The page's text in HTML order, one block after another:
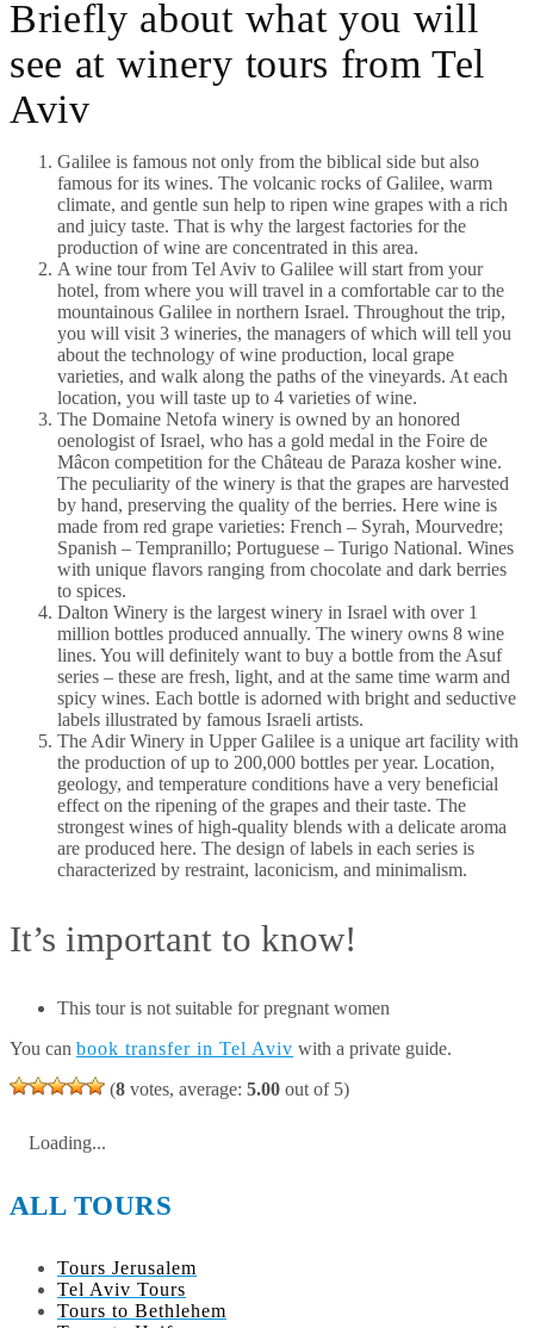
Briefly about what you will
see at winery tours from Tel
Aviv
Galilee is famous not only from the biblical side but also
famous for its wines. The volcanic rocks of Galilee, warm
climate, and gentle sun help to ripen wine grapes with a rich
and juicy taste. That is why the largest factories for the
production of wine are concentrated in this area.
A wine tour from Tel Aviv to Galilee will start from your
hotel, from where you will travel in a comfortable car to the
mountainous Galilee in northern Israel. Throughout the trip,
you will visit 3 wineries, the managers of which will tell you
about the technology of wine production, local grape
varieties, and walk along the paths of the vineyards. At each
location, you will taste up to 4 varieties of wine.
The Domaine Netofa winery is owned by an honored
oenologist of Israel, who has a gold medal in the Foire de
Mâcon competition for the Château de Paraza kosher wine.
The peculiarity of the winery is that the grapes are harvested
by hand, preserving the quality of the berries. Here wine is
made from red grape varieties: French – Syrah, Mourvedre;
Spanish – Tempranillo; Portuguese – Turigo National. Wines
with unique flavors ranging from chocolate and dark berries
to spices.
Dalton Winery is the largest winery in Israel with over 1
million bottles produced annually. The winery owns 8 wine
lines. You will definitely want to buy a bottle from the Asuf
series – these are fresh, light, and at the same time warm and
spicy wines. Each bottle is adorned with bright and seductive
labels illustrated by famous Israeli artists.
The Adir Winery in Upper Galilee is a unique art facility with
the production of up to 200,000 bottles per year. Location,
geology, and temperature conditions have a very beneficial
effect on the ripening of the grapes and their taste. The
strongest wines of high-quality blends with a delicate aroma
are produced here. The design of labels in each series is
characterized by restraint, laconicism, and minimalism.
It’s important to know!
This tour is not suitable for pregnant women
You can book transfer in Tel Aviv with a private guide.
(8 votes, average: 5.00 out of 5)
Loading...
ALL TOURS
Tours Jerusalem
Tel Aviv Tours
Tours to Bethlehem